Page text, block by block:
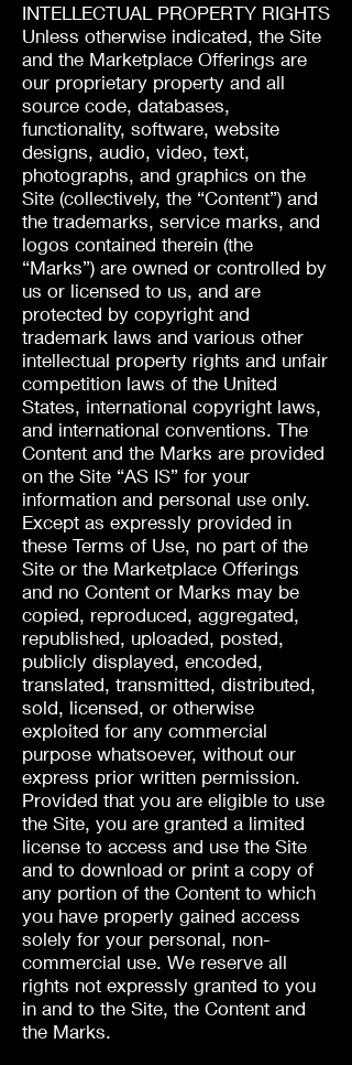
INTELLECTUAL PROPERTY RIGHTS
Unless otherwise indicated, the Site
and the Marketplace Offerings are
our proprietary property and all
source code, databases,
functionality, software, website
designs, audio, video, text,
photographs, and graphics on the
Site (collectively, the “Content”) and
the trademarks, service marks, and
logos contained therein (the
“Marks”) are owned or controlled by
us or licensed to us, and are
protected by copyright and
trademark laws and various other
intellectual property rights and unfair
competition laws of the United
States, international copyright laws,
and international conventions. The
Content and the Marks are provided
on the Site “AS IS” for your
information and personal use only.
Except as expressly provided in
these Terms of Use, no part of the
Site or the Marketplace Offerings
and no Content or Marks may be
copied, reproduced, aggregated,
republished, uploaded, posted,
publicly displayed, encoded,
translated, transmitted, distributed,
sold, licensed, or otherwise
exploited for any commercial
purpose whatsoever, without our
express prior written permission.
Provided that you are eligible to use
the Site, you are granted a limited
license to access and use the Site
and to download or print a copy of
any portion of the Content to which
you have properly gained access
solely for your personal, non-
commercial use. We reserve all
rights not expressly granted to you
in and to the Site, the Content and
the Marks.